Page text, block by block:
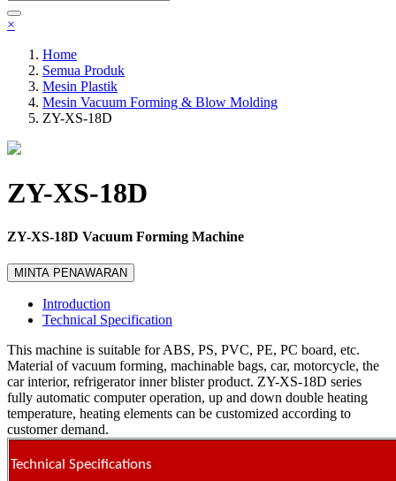
×
Home
Semua Produk
Mesin Plastik
Mesin Vacuum Forming & Blow Molding
ZY-XS-18D
ZY-XS-18D
ZY-XS-18D Vacuum Forming Machine
MINTA PENAWARAN
Introduction
Technical Specification
This machine is suitable for ABS, PS, PVC, PE, PC board, etc.
Material of vacuum forming, machinable bags, car, motorcycle, the
car interior, refrigerator inner blister product. ZY-XS-18D series
fully automatic computer operation, up and down double heating
temperature, heating elements can be customized according to
customer demand.
Technical Specifications